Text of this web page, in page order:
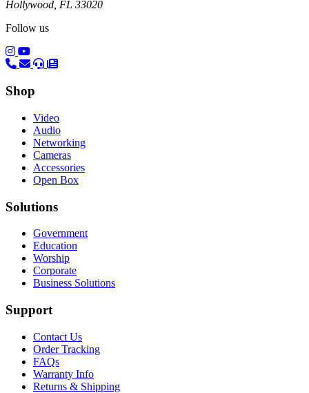
Hollywood, FL 33020
Follow us
(opens in a new tab)
(opens in a new tab)
Shop
Video
Audio
Networking
Cameras
Accessories
Open Box
Solutions
Government
Education
Worship
Corporate
Business Solutions
Support
Contact Us
Order Tracking
FAQs
Warranty Info
Returns & Shipping